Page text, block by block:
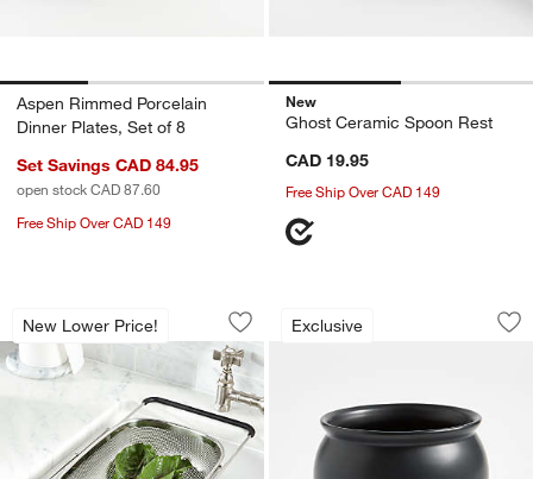
Aspen Rimmed Porcelain
Dinner Plates, Set of 8
Set Savings CAD 84.95
open stock CAD 87.60
Free Ship Over CAD 149
New
Ghost Ceramic Spoon Rest
CAD 19.95
Free Ship Over CAD 149
New Lower Price!
Over-The-Sink Mesh Colander
Carousel showing item 1 through 1 of 4
Save to Favorites
Over-The-Sink Mesh Colander
Exclusive
Cauldron
Carousel showing item 1 through